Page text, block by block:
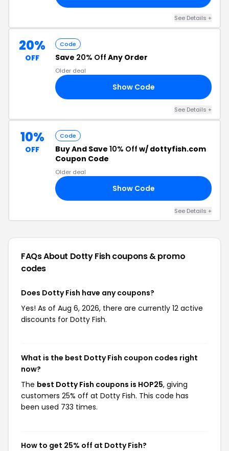
See Details +
20%
OFF
Code
Save 20% Off Any Order
Older deal
Show Code
See Details +
10%
OFF
Code
Buy And Save 10% Off w/ dottyfish.com
Coupon Code
Older deal
Show Code
See Details +
FAQs About Dotty Fishcoupons & promo
codes
Does Dotty Fish have any coupons?
Yes! As of Aug 6, 2026, there are currently 12 active
discounts for Dotty Fish.
What is the best Dotty Fish coupon codes right
now?
The best Dotty Fish coupons is HOP25, giving
customers 25% off at Dotty Fish. This code has
been used 733 times.
How to get 25% off at Dotty Fish?